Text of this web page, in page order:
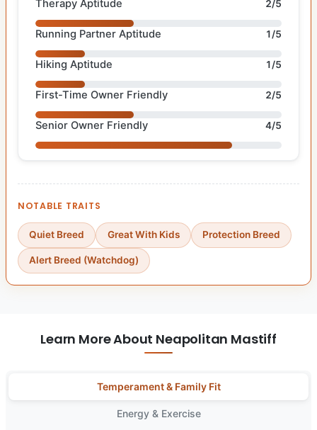
Therapy Aptitude 2/5
Running Partner Aptitude 1/5
Hiking Aptitude 1/5
First-Time Owner Friendly 2/5
Senior Owner Friendly 4/5
NOTABLE TRAITS
Quiet Breed Great With Kids Protection Breed
Alert Breed (Watchdog)
Learn More About Neapolitan Mastiff
Temperament & Family Fit
Energy & Exercise